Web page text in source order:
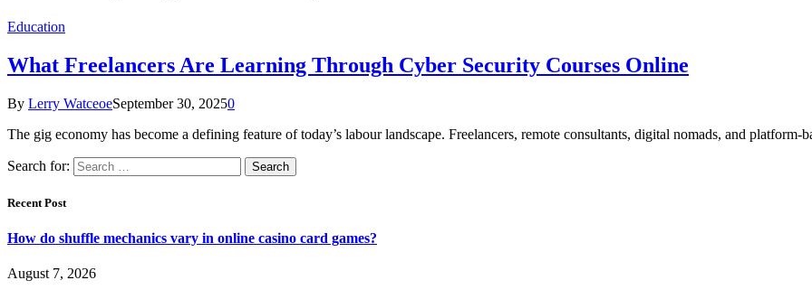
Education
What Freelancers Are Learning Through Cyber Security Courses Online
By Lerry WatceoeSeptember 30, 20250
The gig economy has become a defining feature of today’s labour landscape. Freelancers, remote consultants, digital nomads, and
Search for:
Recent Post
How do shuffle mechanics vary in online casino card games?
August 7, 2026